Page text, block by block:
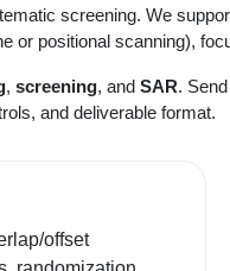
screening. We
or positional scanning),
, screening, and SAR.
and deliverable format.
offset